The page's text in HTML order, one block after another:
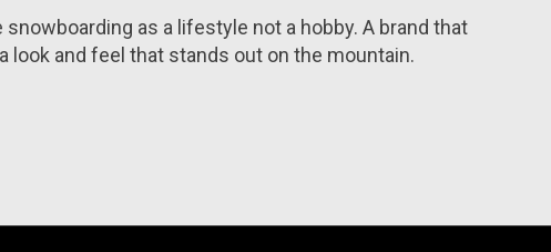
as a lifestyle not a hobby. A brand that
look and feel that stands out on the mountain.